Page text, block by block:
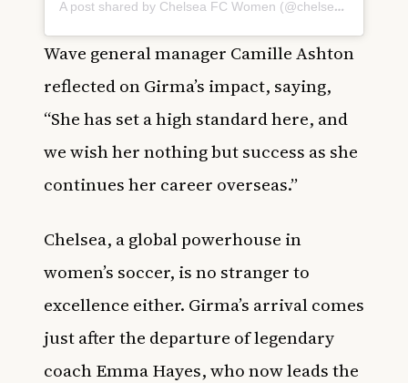
A post shared by Chelsea FC Women (@chelseafcw)
Wave general manager Camille Ashton
reflected on Girma’s impact, saying,
“She has set a high standard here, and
we wish her nothing but success as she
continues her career overseas.”
Chelsea, a global powerhouse in
women’s soccer, is no stranger to
excellence either. Girma’s arrival comes
just after the departure of legendary
coach Emma Hayes, who now leads the